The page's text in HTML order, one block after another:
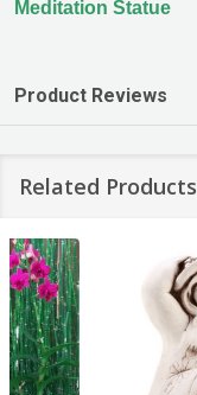
Meditation Statue
Product Reviews
Related Products